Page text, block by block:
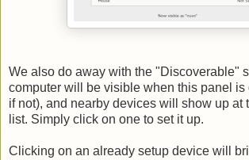
We also do away with the "Discoverable"
computer will be visible when this panel
if not), and nearby devices will show up at
list. Simply click on one to set it up.
Clicking on an already setup device will